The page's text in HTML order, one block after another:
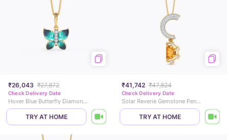
₹26,043 ₹27,872
Check Delivery Date
Hover Blue Butterfly Diamond Pendant
TRY AT HOME
₹41,742 ₹47,824
Check Delivery Date
Solar Reverie Gemstone Pendant
TRY AT HOME